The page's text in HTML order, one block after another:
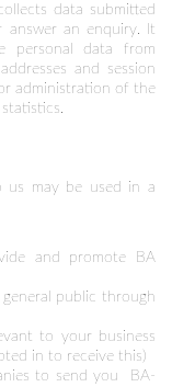
data submitted
an enquiry. It
personal data from
and session
administration of the
us may be used in a
and promote BA
public through
to your business
in to receive this)
to send you BA-